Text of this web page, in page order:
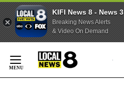
KIFI News 8 - News 3
Breaking News Alerts
& Video On Demand
Content